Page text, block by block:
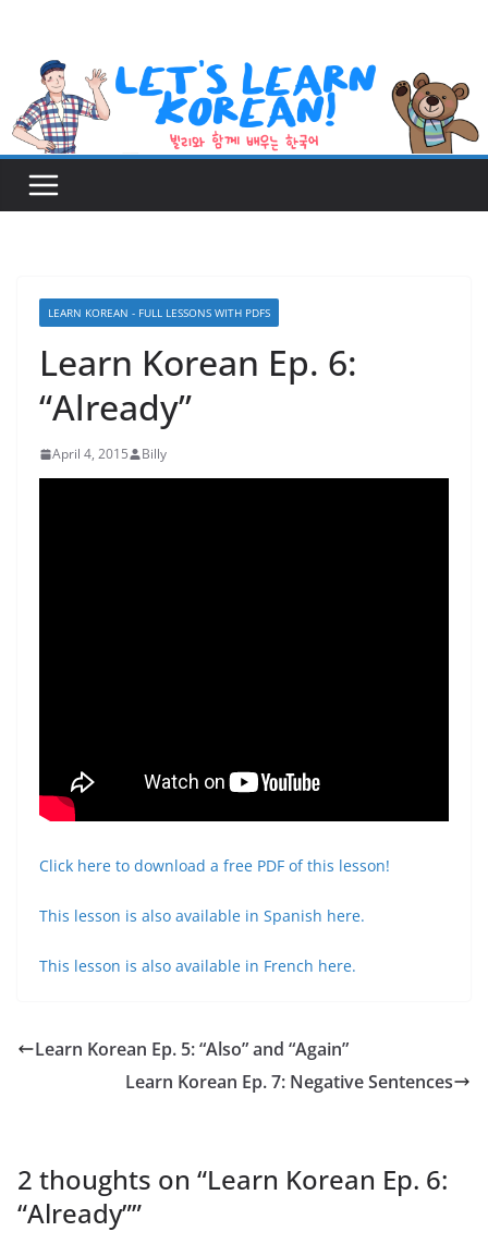
content
LEARN KOREAN - FULL LESSONS WITH PDFS
Learn Korean Ep. 6:
“Already”
April 4, 2015 Billy
Click here to download a free PDF of this lesson!
This lesson is also available in Spanish here.
This lesson is also available in French here.
Learn Korean Ep. 5: “Also” and “Again”
Learn Korean Ep. 7: Negative Sentences
2 thoughts on “Learn Korean Ep. 6:
“Already””